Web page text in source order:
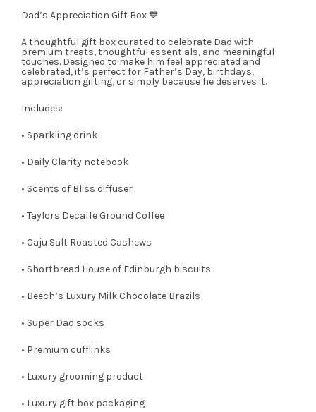
Dad’s Appreciation Gift Box 💙
A thoughtful gift box curated to celebrate Dad with
premium treats, thoughtful essentials, and meaningful
touches. Designed to make him feel appreciated and
celebrated, it’s perfect for Father’s Day, birthdays,
appreciation gifting, or simply because he deserves it.
Includes:
• Sparkling drink
• Daily Clarity notebook
• Scents of Bliss diffuser
• Taylors Decaffe Ground Coffee
• Caju Salt Roasted Cashews
• Shortbread House of Edinburgh biscuits
• Beech’s Luxury Milk Chocolate Brazils
• Super Dad socks
• Premium cufflinks
• Luxury grooming product
• Luxury gift box packaging